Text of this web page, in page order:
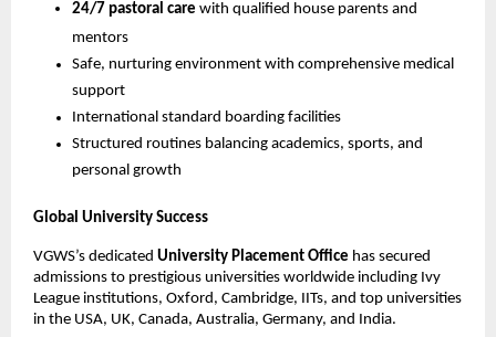
24/7 pastoral care with qualified house parents and
mentors
Safe, nurturing environment with comprehensive medical
support
International standard boarding facilities
Structured routines balancing academics, sports, and
personal growth
Global University Success
VGWS’s dedicated University Placement Office has secured
admissions to prestigious universities worldwide including Ivy
League institutions, Oxford, Cambridge, IITs, and top universities
in the USA, UK, Canada, Australia, Germany, and India.